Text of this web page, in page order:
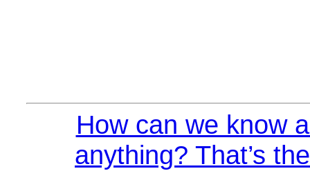
How can we know
anything? That’s